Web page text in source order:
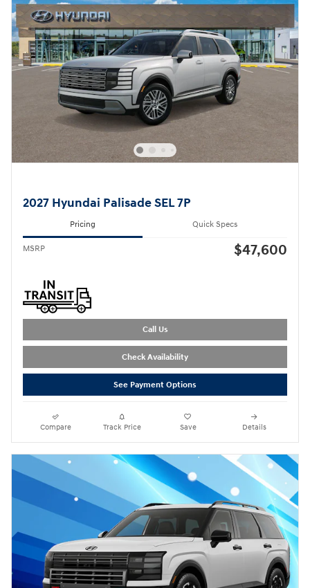
2027 Hyundai Palisade SEL 7P
Pricing Quick Specs
MSRP $47,600
Call Us
Check Availability
See Payment Options
Compare Track Price Save Details